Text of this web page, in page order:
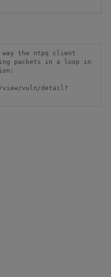
the ntpq client
packets in a loop in
vuln/detail?